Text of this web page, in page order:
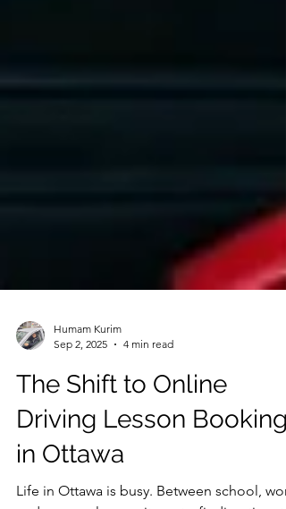
Sep 2, 2025
4 min read
The Shift to Online
Driving Lesson Booking
in Ottawa